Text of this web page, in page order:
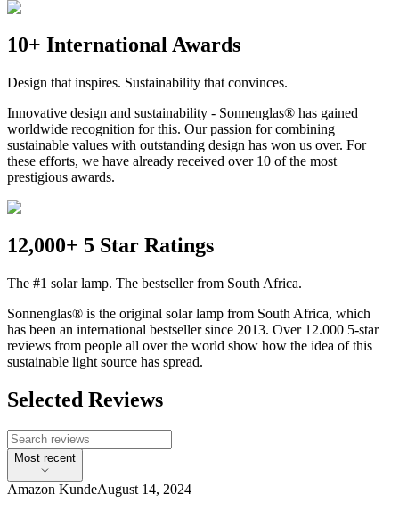
10+ International Awards
Design that inspires. Sustainability that convinces.
Innovative design and sustainability - Sonnenglas® has gained
worldwide recognition for this. Our passion for combining
sustainable values with outstanding design has won us over. For
these efforts, we have already received over 10 of the most
prestigious awards.
12,000+ 5 Star Ratings
The #1 solar lamp. The bestseller from South Africa.
Sonnenglas® is the original solar lamp from South Africa, which
has been an international bestseller since 2013. Over 12.000 5-star
reviews from people all over the world show how the idea of this
sustainable light source has spread.
Selected Reviews
Most recent
Amazon KundeAugust 14, 2024